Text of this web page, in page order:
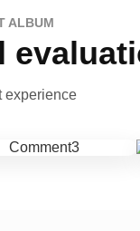
ALBUM
experience